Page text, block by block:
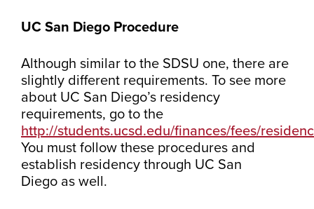
UC San Diego Procedure
Although similar to the SDSU one, there are
slightly different requirements. To see more
about UC San Diego’s residency
requirements, go to the
http://students.ucsd.edu/finances/fees/
You must follow these procedures and
establish residency through UC San
Diego as well.